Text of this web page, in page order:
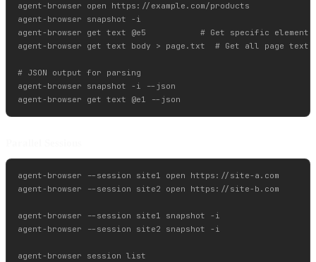
agent-browser open https://example.com/products
agent-browser snapshot -i
agent-browser get text @e5           # Get specific element
agent-browser get text body > page.txt  # Get all page text
# JSON output for parsing
agent-browser snapshot -i --json
agent-browser --session site1 open https://site-a.com
agent-browser --session site2 open https://site-b.com
agent-browser --session site1 snapshot -i
agent-browser --session site2 snapshot -i